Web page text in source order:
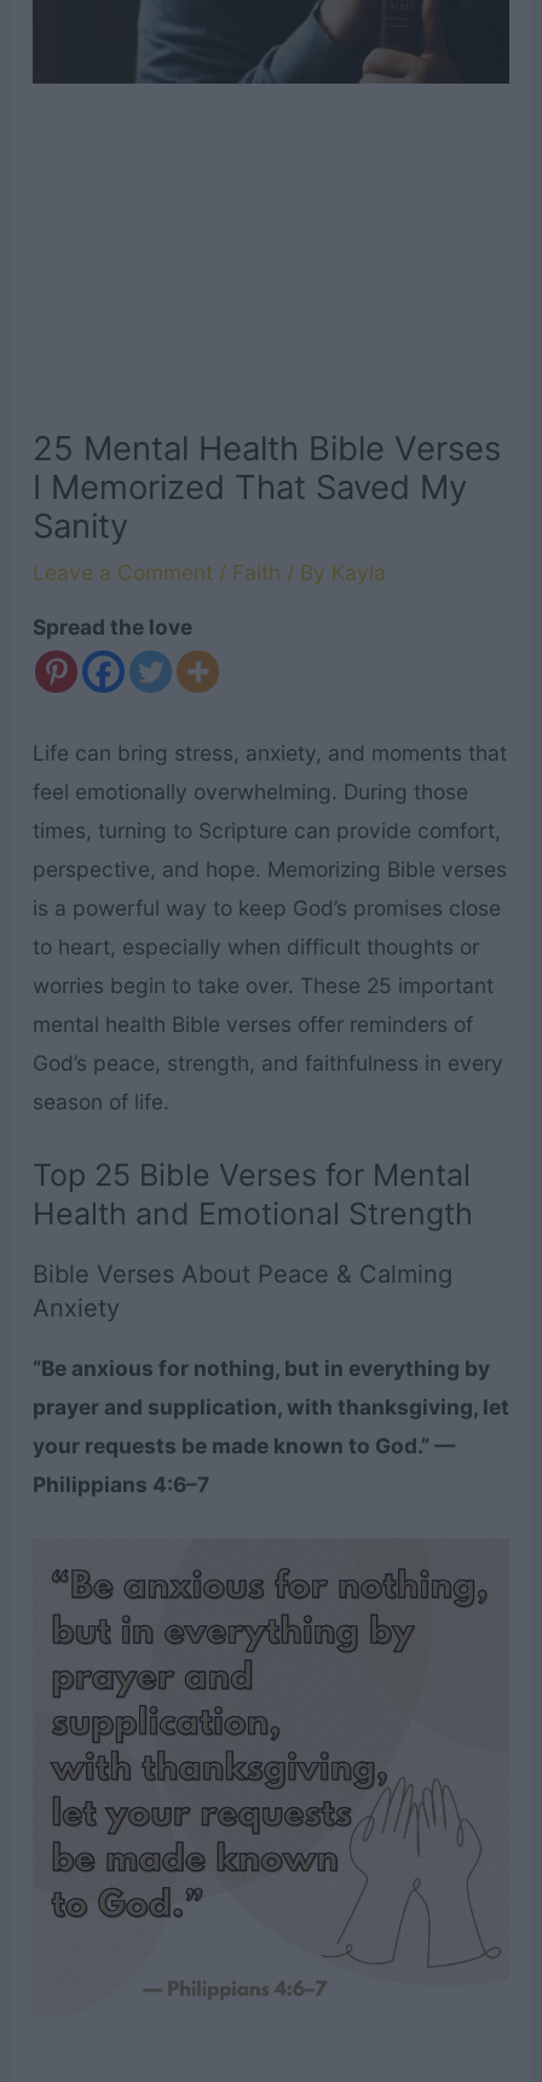
25 Mental Health Bible Verses
I Memorized That Saved My
Sanity
Leave a Comment / Faith / By Kayla
Spread the love
Life can bring stress, anxiety, and moments that
feel emotionally overwhelming. During those
times, turning to Scripture can provide comfort,
perspective, and hope. Memorizing Bible verses
is a powerful way to keep God’s promises close
to heart, especially when difficult thoughts or
worries begin to take over. These 25 important
mental health Bible verses offer reminders of
God’s peace, strength, and faithfulness in every
season of life.
Top 25 Bible Verses for Mental
Health and Emotional Strength
Bible Verses About Peace & Calming
Anxiety
“Be anxious for nothing, but in everything by
prayer and supplication, with thanksgiving, let
your requests be made known to God.” —
Philippians 4:6–7